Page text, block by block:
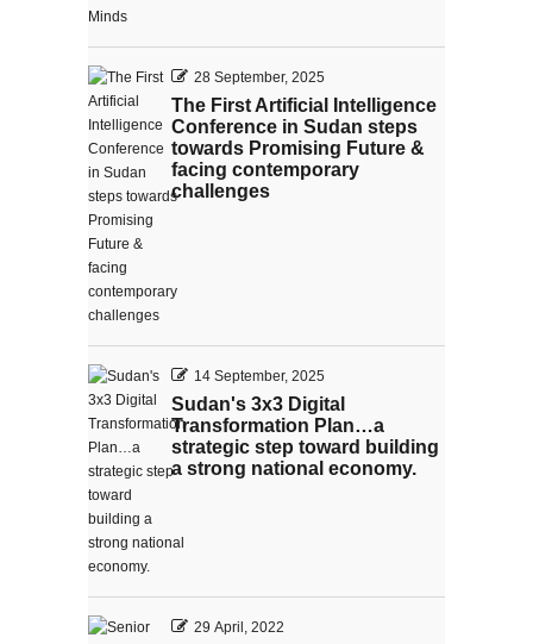
28 September, 2025
The First Artificial Intelligence
Conference in Sudan steps
towards Promising Future &
facing contemporary
challenges
14 September, 2025
Sudan's 3x3 Digital
Transformation Plan…a
strategic step toward building
a strong national economy.
29 April, 2022